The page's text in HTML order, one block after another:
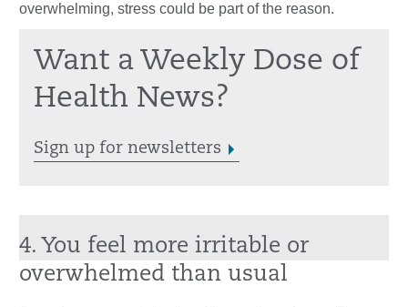
overwhelming, stress could be part of the reason.
Want a Weekly Dose of
Health News?
Sign up for newsletters
4. You feel more irritable or
overwhelmed than usual